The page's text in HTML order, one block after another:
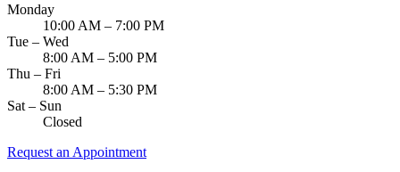
Monday
10:00 AM – 7:00 PM
Tue – Wed
8:00 AM – 5:00 PM
Thu – Fri
8:00 AM – 5:30 PM
Sat – Sun
Closed
Request an Appointment